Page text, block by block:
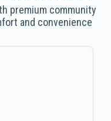
premium community
and convenience